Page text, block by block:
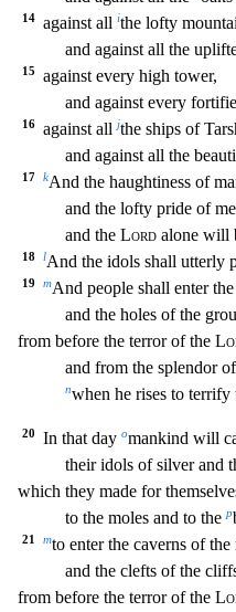
14 against all ithe lofty
and against all the
15
against every high tower,
and against every
16 against alljthe ships of
and against all the
17 kAnd the haughtiness of
and the lofty pride of
and the Lordalone will
18 lAnd the idols shall utterly
19 mAnd people shall enter
and the holes of the
from before the terror of the
and from the splendor
nwhen he rises to terrify
20 In that day omankind will
their idols of silver and
which they made for
to the moles and to thep
21 mto enter the caverns of the
and the clefts of the
from before the terror of the